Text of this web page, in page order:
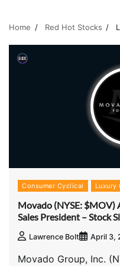
Home Red Hot Stocks
Consumer Cyclical Luxury
Movado (NYSE:
Sales President – Stock
Lawrence Bolt April 3,
Movado Group, Inc.